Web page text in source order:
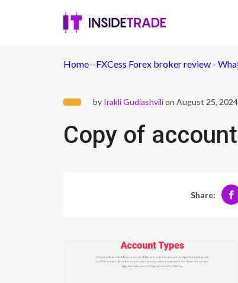
Home--FXCess Forex broker review -
by Irakli Gudiashvilion August 25, 2024
Copy of
Share: